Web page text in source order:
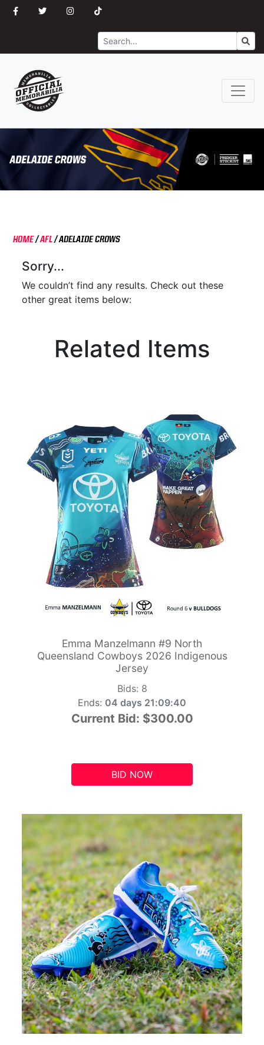
Search
HOME/AFL/ADELAIDE CROWS
Sorry...
We couldn’t find any results. Check out these
other great items below:
Related Items
Emma Manzelmann #9 North
Queensland Cowboys 2026 Indigenous
Jersey
Bids: 8
Ends: 04 days 21:09:39
Current Bid: $300.00
BID NOW